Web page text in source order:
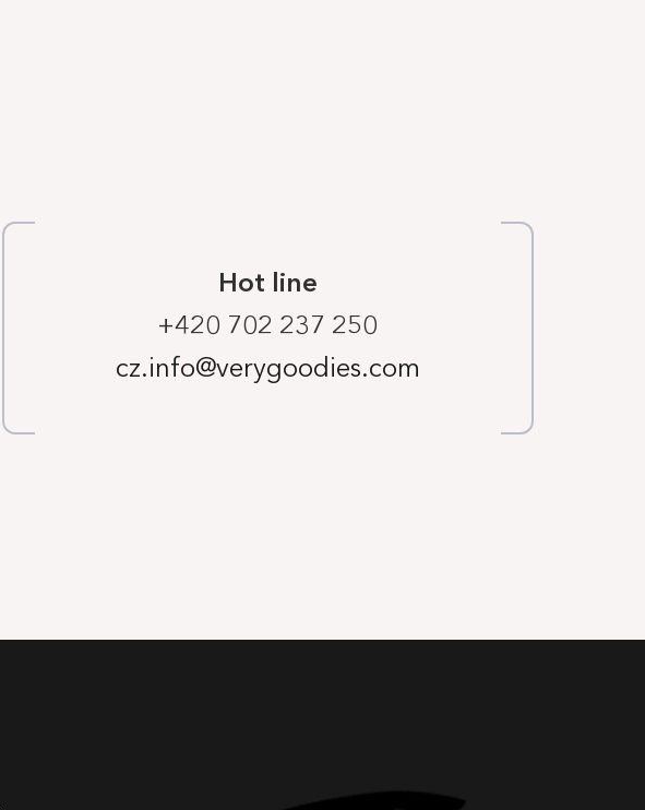
Hot line
+420 702 237 250
cz.info@verygoodies.com